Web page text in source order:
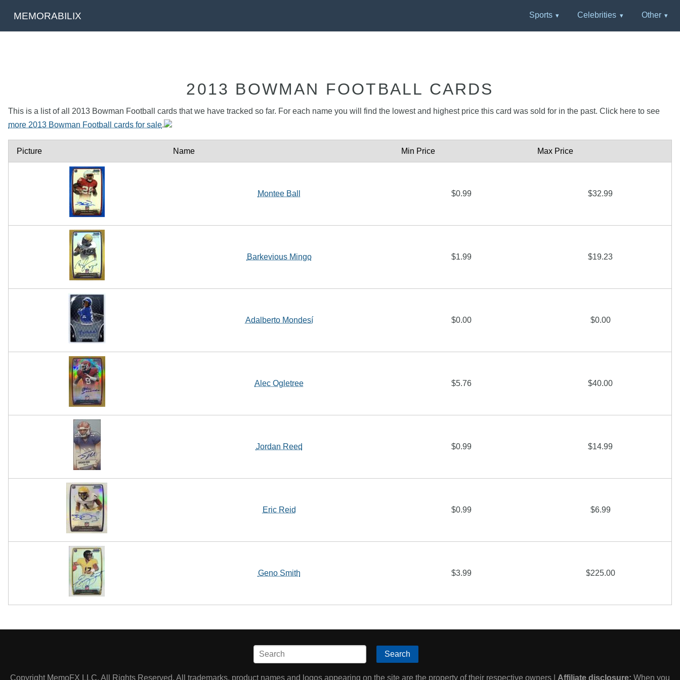
MEMORABILIX Sports Celebrities Other
2013 BOWMAN FOOTBALL CARDS
This is a list of all 2013 Bowman Football cards that we have tracked so far. For each name you will find the lowest and highest price this card was sold for in the past. Click here to see
more 2013 Bowman Football cards for sale.
Picture Name Min Price Max Price
Montee Ball $0.99 $32.99
Barkevious Mingo $1.99 $19.23
Adalberto Mondesí $0.00 $0.00
Alec Ogletree $5.76 $40.00
Jordan Reed $0.99 $14.99
Eric Reid $0.99 $6.99
Geno Smith $3.99 $225.00
Search
Copyright MemoFX LLC. All Rights Reserved. All trademarks, product names and logos appearing on the site are the property of their respective owners | Affiliate disclosure: When you